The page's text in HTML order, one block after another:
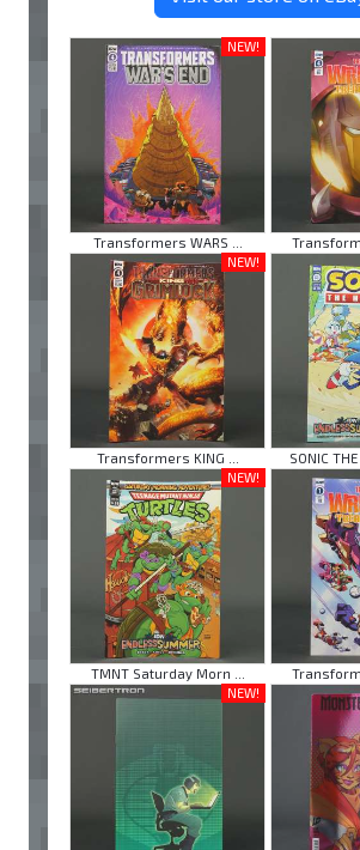
NEW!
Transformers WARS ...
NEW!
Transformers KING ...
SONIC THE
NEW!
TMNT Saturday Morn ...
NEW!